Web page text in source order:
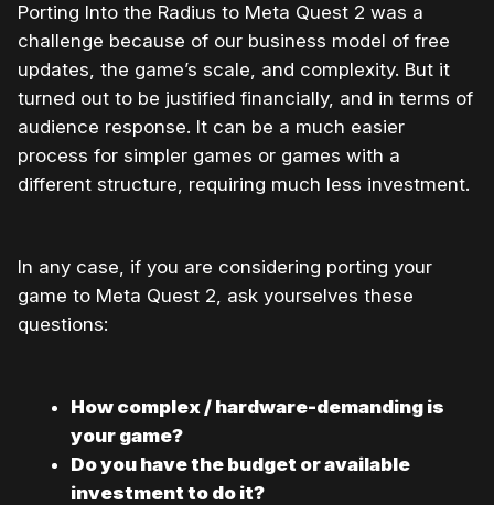
Porting Into the Radius to Meta Quest 2 was a
challenge because of our business model of free
updates, the game’s scale, and complexity. But it
turned out to be justified financially, and in terms of
audience response. It can be a much easier
process for simpler games or games with a
different structure, requiring much less investment.
In any case, if you are considering porting your
game to Meta Quest 2, ask yourselves these
questions:
How complex / hardware-demanding is
your game?
Do you have the budget or available
investment to do it?